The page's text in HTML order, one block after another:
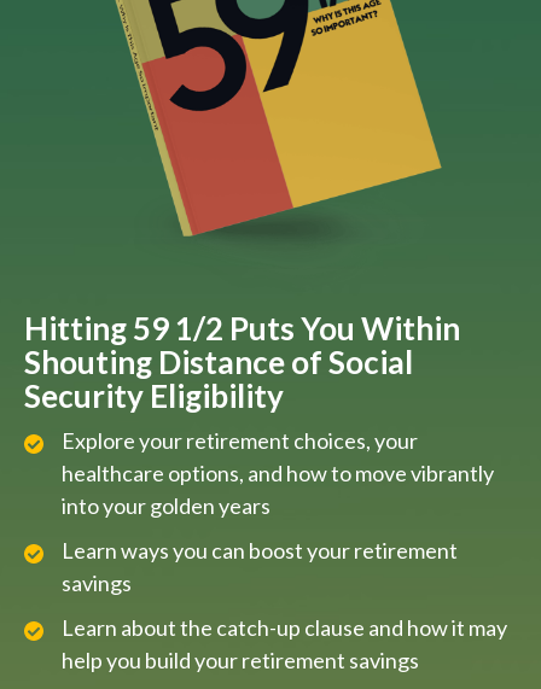
Hitting 59 1/2 Puts You Within
Shouting Distance of Social
Security Eligibility
Explore your retirement choices, your
healthcare options, and how to move vibrantly
into your golden years
Learn ways you can boost your retirement
savings
Learn about the catch-up clause and how it may
help you build your retirement savings